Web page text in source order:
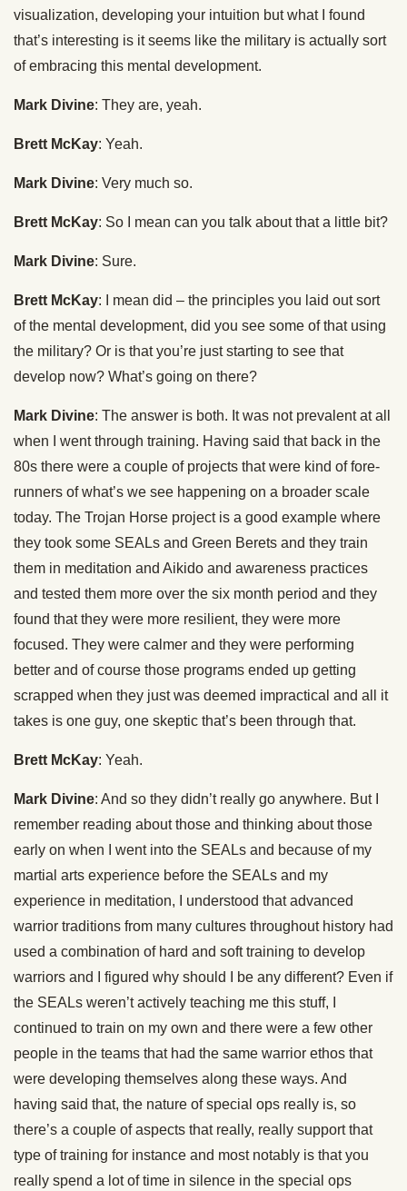
visualization, developing your intuition but what I found
that’s interesting is it seems like the military is actually sort
of embracing this mental development.
Mark Divine: They are, yeah.
Brett McKay: Yeah.
Mark Divine: Very much so.
Brett McKay: So I mean can you talk about that a little bit?
Mark Divine: Sure.
Brett McKay: I mean did – the principles you laid out sort
of the mental development, did you see some of that using
the military? Or is that you’re just starting to see that
develop now? What’s going on there?
Mark Divine: The answer is both. It was not prevalent at all
when I went through training. Having said that back in the
80s there were a couple of projects that were kind of fore-
runners of what’s we see happening on a broader scale
today. The Trojan Horse project is a good example where
they took some SEALs and Green Berets and they train
them in meditation and Aikido and awareness practices
and tested them more over the six month period and they
found that they were more resilient, they were more
focused. They were calmer and they were performing
better and of course those programs ended up getting
scrapped when they just was deemed impractical and all it
takes is one guy, one skeptic that’s been through that.
Brett McKay: Yeah.
Mark Divine: And so they didn’t really go anywhere. But I
remember reading about those and thinking about those
early on when I went into the SEALs and because of my
martial arts experience before the SEALs and my
experience in meditation, I understood that advanced
warrior traditions from many cultures throughout history had
used a combination of hard and soft training to develop
warriors and I figured why should I be any different? Even if
the SEALs weren’t actively teaching me this stuff, I
continued to train on my own and there were a few other
people in the teams that had the same warrior ethos that
were developing themselves along these ways. And
having said that, the nature of special ops really is, so
there’s a couple of aspects that really, really support that
type of training for instance and most notably is that you
really spend a lot of time in silence in the special ops